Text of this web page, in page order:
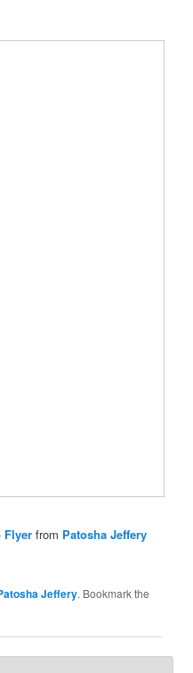
Flyer from Patosha Jeffery
Jeffery. Bookmark the